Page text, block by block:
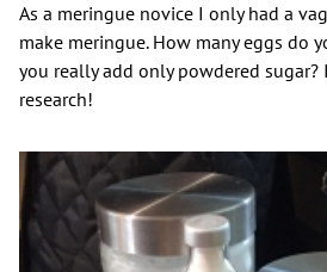
As a meringue novice I only had a
make meringue. How many eggs do
you really add only powdered
research!